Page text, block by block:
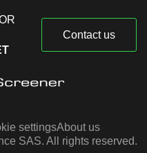
Contact us
settingsAbout us
SAS. All rights reserved.